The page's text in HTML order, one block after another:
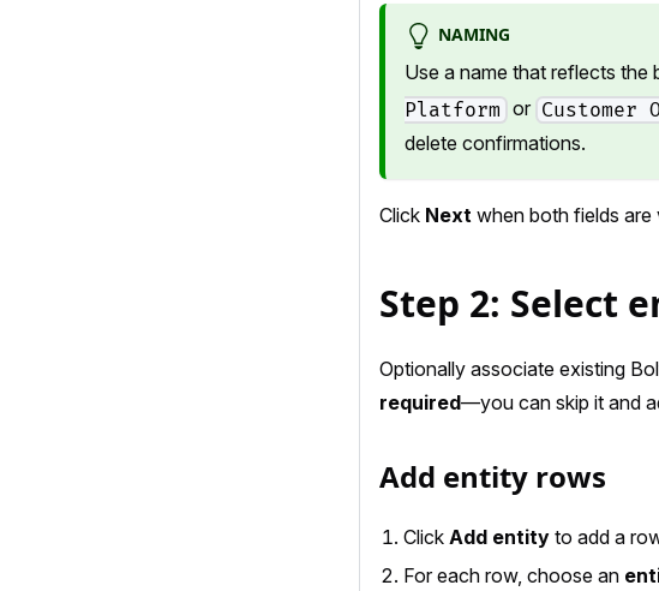
NAMING
Use a name that reflects
Platform or Customer
delete confirmations.
Click Next when both fields are
Step 2: Select
Optionally associate existing
required—you can skip it and
Add entity rows
Click Add entity to add a
For each row, choose an